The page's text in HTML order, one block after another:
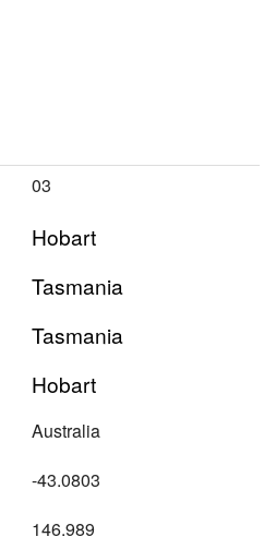
03
Hobart
Tasmania
Tasmania
Hobart
Australia
-43.0803
146.989